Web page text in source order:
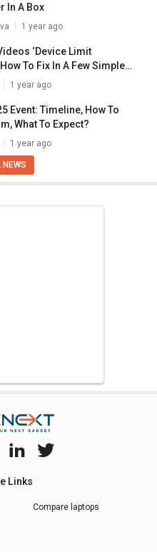
In A Box
1 year ago
‘Device Limit
To Fix In A Few Simple
1 year ago
Event: Timeline, How To
What To Expect?
1 year ago
NEWS
Links
Compare laptops